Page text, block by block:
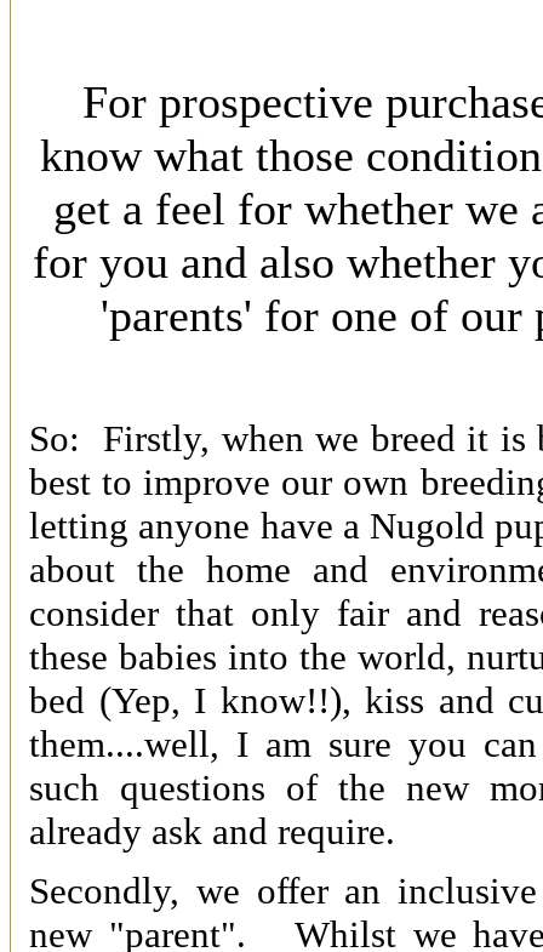
For prospective
know what those
get a feel for whether we
for you and also whether
'parents' for one of
So: Firstly, when we breed it is
best to improve our own
letting anyone have a Nugold
about the home and
consider that only fair and
these babies into the world,
bed (Yep, I know!!), kiss and
them....well, I am sure you
such questions of the new
already ask and require.
Secondly, we offer an
new "parent". Whilst we